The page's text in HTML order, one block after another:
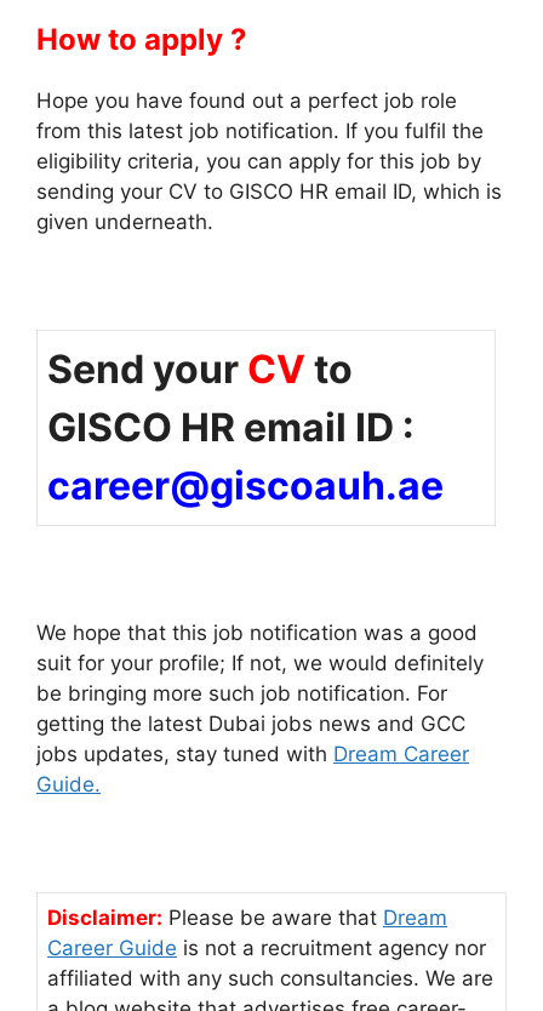
How to apply ?
Hope you have found out a perfect job role
from this latest job notification. If you fulfil the
eligibility criteria, you can apply for this job by
sending your CV to GISCO HR email ID, which is
given underneath.
Send your CV to
GISCO HR email ID :
career@giscoauh.ae
We hope that this job notification was a good
suit for your profile; If not, we would definitely
be bringing more such job notification. For
getting the latest Dubai jobs news and GCC
jobs updates, stay tuned with Dream Career
Guide.
Disclaimer: Please be aware that Dream
Career Guide is not a recruitment agency nor
affiliated with any such consultancies. We are